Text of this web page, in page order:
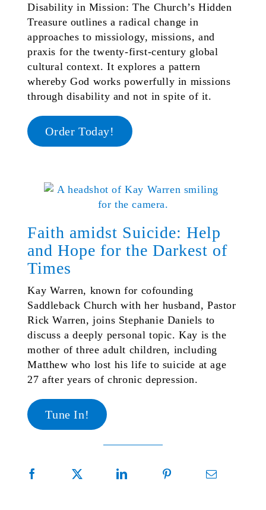
Disability in Mission: The Church’s Hidden
Treasure outlines a radical change in
approaches to missiology, missions, and
praxis for the twenty-first-century global
cultural context. It explores a pattern
whereby God works powerfully in missions
through disability and not in spite of it.
Order Today!
Faith amidst Suicide: Help
and Hope for the Darkest of
Times
Kay Warren, known for cofounding
Saddleback Church with her husband, Pastor
Rick Warren, joins Stephanie Daniels to
discuss a deeply personal topic. Kay is the
mother of three adult children, including
Matthew who lost his life to suicide at age
27 after years of chronic depression.
Tune In!